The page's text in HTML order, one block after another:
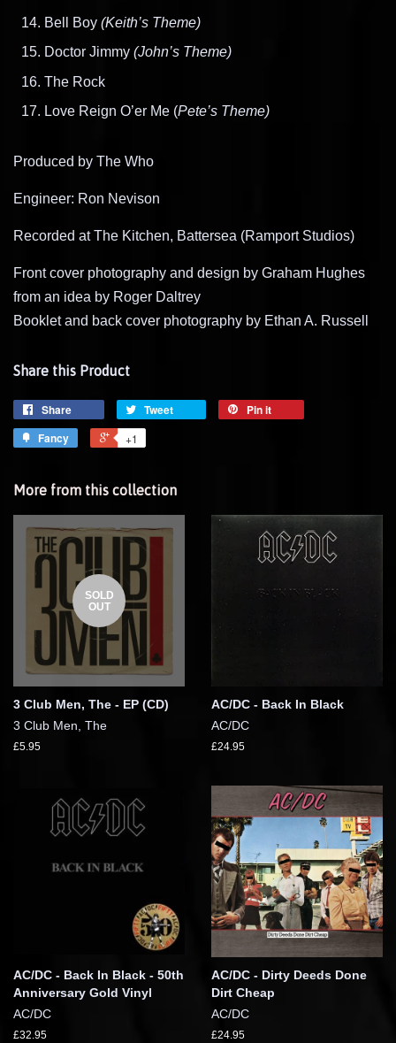
Bell Boy (Keith’s Theme)
Doctor Jimmy (John’s Theme)
The Rock
Love Reign O’er Me (Pete’s Theme)
Produced by The Who
Engineer: Ron Nevison
Recorded at The Kitchen, Battersea (Ramport Studios)
Front cover photography and design by Graham Hughes
from an idea by Roger Daltrey
Booklet and back cover photography by Ethan A. Russell
Share this Product
Share Tweet
Pin it
Fancy
+1
More from this collection
SOLD
OUT
3 Club Men, The - EP (CD)
3 Club Men, The
£5.95
AC/DC - Back In Black
AC/DC
£24.95
AC/DC - Back In Black - 50th
Anniversary Gold Vinyl
AC/DC
£32.95
AC/DC - Dirty Deeds Done
Dirt Cheap
AC/DC
£24.95